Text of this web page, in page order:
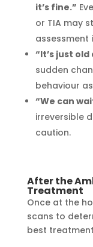
it’s fine.”
or TIA may
assessment
“It’s just
sudden
behaviour
“We can
irreversible
caution.
After the
Treatment
Once at the
scans to
best